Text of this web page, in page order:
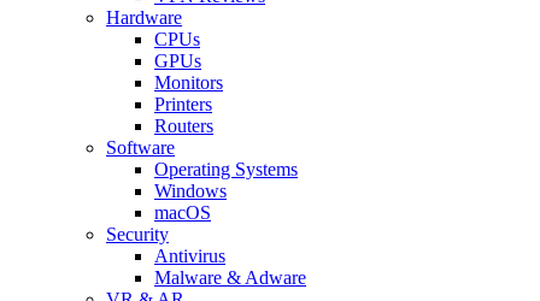
Hardware
CPUs
GPUs
Monitors
Printers
Routers
Software
Operating Systems
Windows
macOS
Security
Antivirus
Malware & Adware